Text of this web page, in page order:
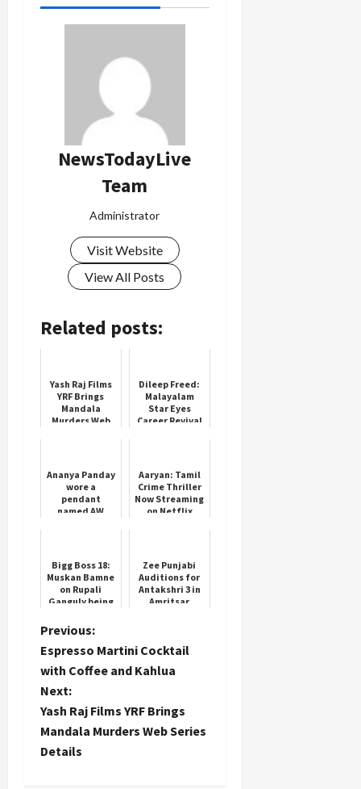
NewsTodayLive
Team
Administrator
Visit Website
View All Posts
Related posts:
Yash Raj Films
YRF Brings
Mandala
Murders Web
Dileep Freed:
Malayalam
Star Eyes
Career Revival
Ananya Panday
wore a
pendant
named AW
Aaryan: Tamil
Crime Thriller
Now Streaming
on Netflix
Bigg Boss 18:
Muskan Bamne
on Rupali
Ganguly being
stars exit in
Anupamaa
Zee Punjabi
Auditions for
Antakshri 3 in
Amritsar
P
o
s
t
Previous:
Espresso Martini Cocktail
with Coffee and Kahlua
Next:
Yash Raj Films YRF Brings
Mandala Murders Web Series
Details